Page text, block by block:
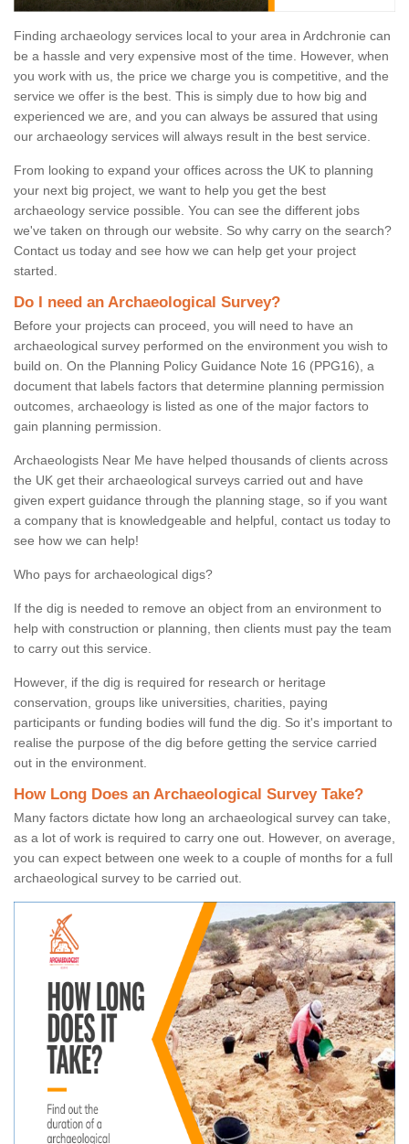
Finding archaeology services local to your area in Ardchronie can
be a hassle and very expensive most of the time. However, when
you work with us, the price we charge you is competitive, and the
service we offer is the best. This is simply due to how big and
experienced we are, and you can always be assured that using
our archaeology services will always result in the best service.
From looking to expand your offices across the UK to planning
your next big project, we want to help you get the best
archaeology service possible. You can see the different jobs
we've taken on through our website. So why carry on the search?
Contact us today and see how we can help get your project
started.
Do I need an Archaeological Survey?
Before your projects can proceed, you will need to have an
archaeological survey performed on the environment you wish to
build on. On the Planning Policy Guidance Note 16 (PPG16), a
document that labels factors that determine planning permission
outcomes, archaeology is listed as one of the major factors to
gain planning permission.
Archaeologists Near Me have helped thousands of clients across
the UK get their archaeological surveys carried out and have
given expert guidance through the planning stage, so if you want
a company that is knowledgeable and helpful, contact us today to
see how we can help!
Who pays for archaeological digs?
If the dig is needed to remove an object from an environment to
help with construction or planning, then clients must pay the team
to carry out this service.
However, if the dig is required for research or heritage
conservation, groups like universities, charities, paying
participants or funding bodies will fund the dig. So it's important to
realise the purpose of the dig before getting the service carried
out in the environment.
How Long Does an Archaeological Survey Take?
Many factors dictate how long an archaeological survey can take,
as a lot of work is required to carry one out. However, on average,
you can expect between one week to a couple of months for a full
archaeological survey to be carried out.